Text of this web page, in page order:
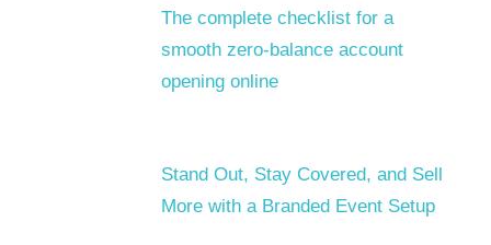
The complete checklist for a
smooth zero-balance account
opening online
Stand Out, Stay Covered, and Sell
More with a Branded Event Setup